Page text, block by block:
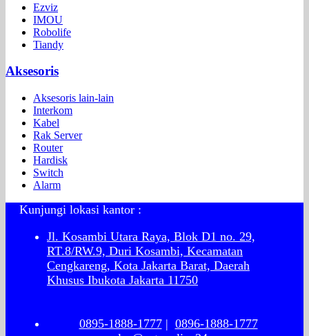
Ezviz
IMOU
Robolife
Tiandy
Aksesoris
Aksesoris lain-lain
Interkom
Kabel
Rak Server
Router
Hardisk
Switch
Alarm
Kunjungi lokasi kantor :
Jl. Kosambi Utara Raya, Blok D1 no. 29,
RT.8/RW.9, Duri Kosambi, Kecamatan
Cengkareng, Kota Jakarta Barat, Daerah
Khusus Ibukota Jakarta 11750
0895-1888-1777| 0896-1888-1777